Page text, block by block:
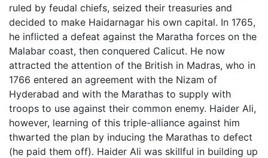
ruled by feudal chiefs, seized their treasuries and
decided to make Haidarnagar his own capital. In 1765,
he inflicted a defeat against the Maratha forces on the
Malabar coast, then conquered Calicut. He now
attracted the attention of the British in Madras, who in
1766 entered an agreement with the Nizam of
Hyderabad and with the Marathas to supply with
troops to use against their common enemy. Haider Ali,
however, learning of this triple-alliance against him
thwarted the plan by inducing the Marathas to defect
(he paid them off). Haider Ali was skillful in building up